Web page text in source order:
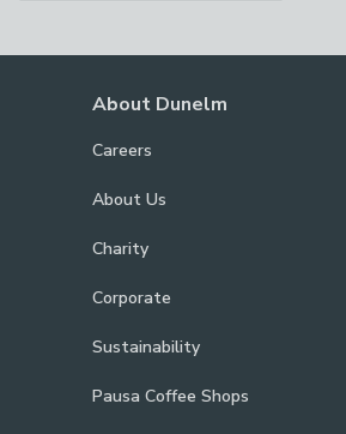
About Dunelm
Careers
About Us
Charity
Corporate
Sustainability
Pausa Coffee Shops